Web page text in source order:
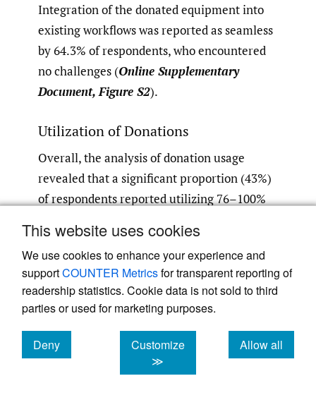
This website uses cookies
We use cookies to enhance your experience and
supportCOUNTER Metricsfor transparent reporting of
readership statistics. Cookie data is not sold to third
parties or used for marketing purposes.
Deny
cookies
Customize
≫
Allow all
cookies
Integration of the donated equipment into
existing workflows was reported as seamless
by 64.3% of respondents, who encountered
no challenges (Online Supplementary
Document, Figure S2).
Utilization of Donations
Overall, the analysis of donation usage
revealed that a significant proportion (43%)
of respondents reported utilizing 76–100%
utilized 51–75%. Only a small percentage of
respondents (3.6%) reported using less than
10% of the donations. Conversely, 33% of
respondents indicated that 10–25% of the
less than 10% of the donations being unused
(Online Supplementary Document, Figure